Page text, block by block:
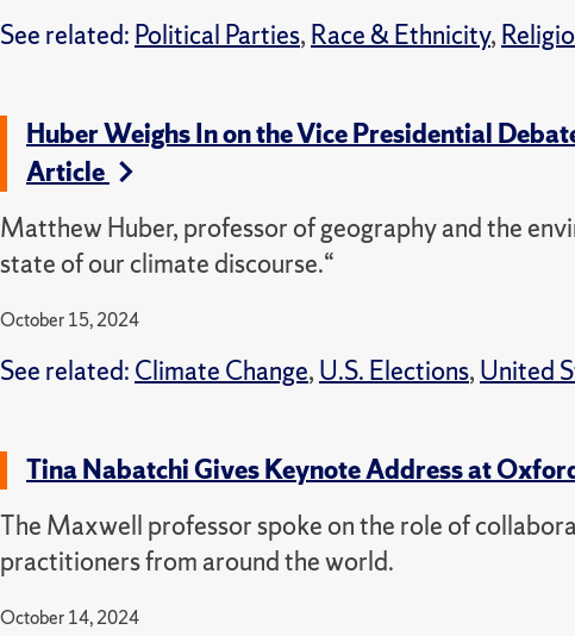
See related: Political Parties, Race & Ethnicity,
Huber Weighs In on the Vice Presidential
Article
Matthew Huber, professor of geography and the
state of our climate discourse.“
October 15, 2024
See related: Climate Change, U.S. Elections, United
Tina Nabatchi Gives Keynote Address at
The Maxwell professor spoke on the role of
practitioners from around the world.
October 14, 2024